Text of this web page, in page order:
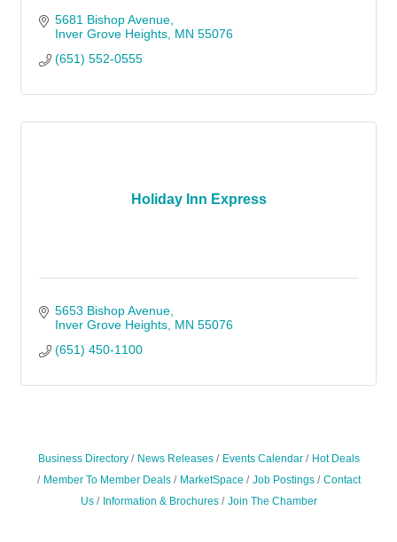
5681 Bishop Avenue
Inver Grove Heights MN 55076
(651) 552-0555
Holiday Inn Express
5653 Bishop Avenue
Inver Grove Heights MN 55076
(651) 450-1100
Business Directory News Releases Events Calendar
Hot Deals
Member To Member Deals
MarketSpace Job Postings
Contact
Us
Information & Brochures Join The Chamber